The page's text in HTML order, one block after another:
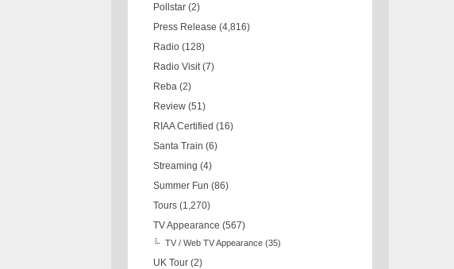
Pollstar (2)
Press Release (4,816)
Radio (128)
Radio Visit (7)
Reba (2)
Review (51)
RIAA Certified (16)
Santa Train (6)
Streaming (4)
Summer Fun (86)
Tours (1,270)
TV Appearance (567)
TV / Web TV Appearance (35)
UK Tour (2)